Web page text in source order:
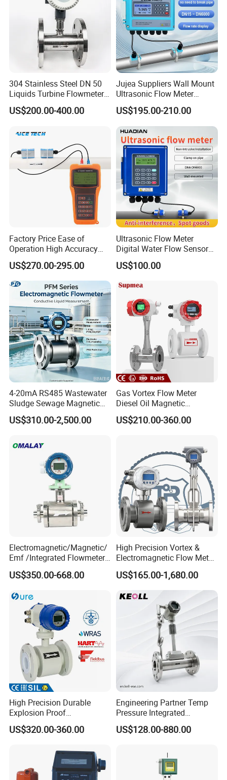
Details images
304 Stainless Steel DN 50
Liquids Turbine Flowmeter
for Diesel Oil
US$200.00-400.00
Jujea Suppliers Wall Mount
Ultrasonic Flow Meter
Liquid Flow RS485 4-20mA
Flowmeter Non Intrusive
Ultrasonic Heat Meter Tap
Water Sewage Hot Water
Flowmeter
US$195.00-210.00
Factory Price Ease of
Operation High Accuracy
Handheld Ultrasonic Flow
Meter Transmitter Sensor
Air Fuel Plastic Ultrasonic
Flowmeter Water Flow
Meter
US$270.00-295.00
Ultrasonic Flow Meter
Digital Water Flow Sensor
Hedland Ultrasonic
Flowmeter Portable Clamp
Contact Flow Measurement
Liquid 4-20mA RS485
US$100.00
4-20mA RS485 Wastewater
Sludge Sewage Magnetic
Flow Meter PTFE 0.5% 0.2%
Accuracy Electromagnetic
US$310.00-2,500.00
Gas Vortex Flow Meter
Diesel Oil Magnetic
Flowmeter Water
Electromagnetic Flow Meter
US$210.00-360.00
Electromagnetic/Magnetic/
Emf /Integrated Flowmeter
with 4-20mA, RS485&Hart
for Conductive Liquid Waste
US$350.00-668.00
High Precision Vortex &
Electromagnetic Flow Meter
for Gas, Water, Diesel Oil
Industrial Use
US$165.00-1,680.00
High Precision Durable
Explosion Proof
Electromagnetic Flow Meter
for Paper Making
US$320.00-360.00
Engineering Partner Temp
Pressure Integrated
Automation Vortex Flow
Meter with Excellent Anti
US$128.00-880.00